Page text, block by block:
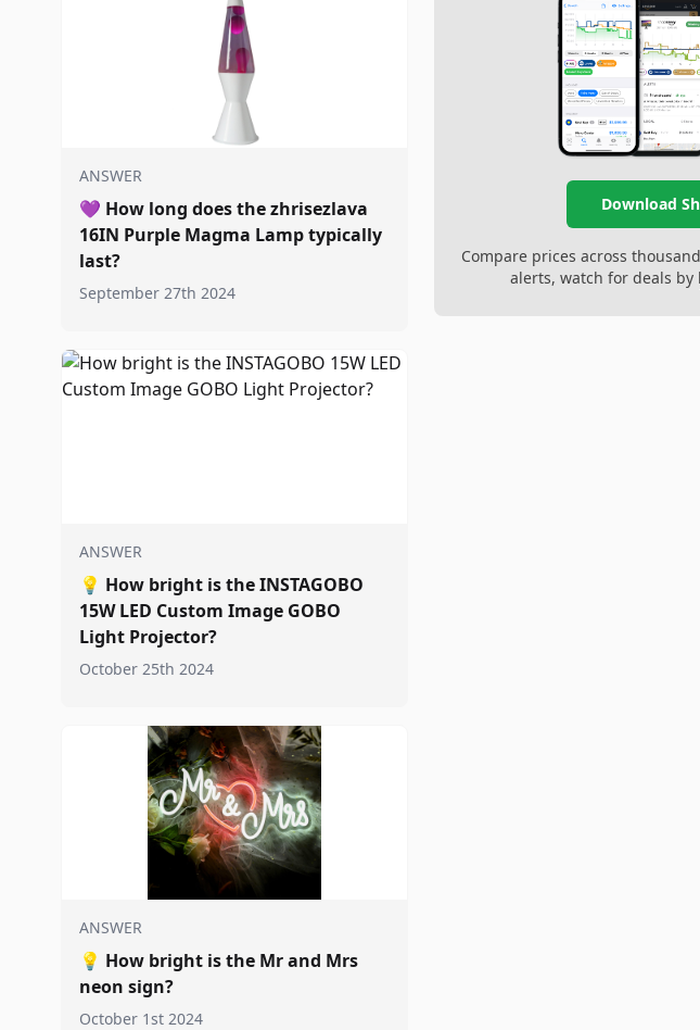
ANSWER
💜 How long does the zhrisezlava
16IN Purple Magma Lamp typically
last?
September 27th 2024
ANSWER
💡 How bright is the INSTAGOBO
15W LED Custom Image GOBO
Light Projector?
October 25th 2024
ANSWER
💡 How bright is the Mr and Mrs
neon sign?
October 1st 2024
Download
Compare prices across
alerts, watch for deals